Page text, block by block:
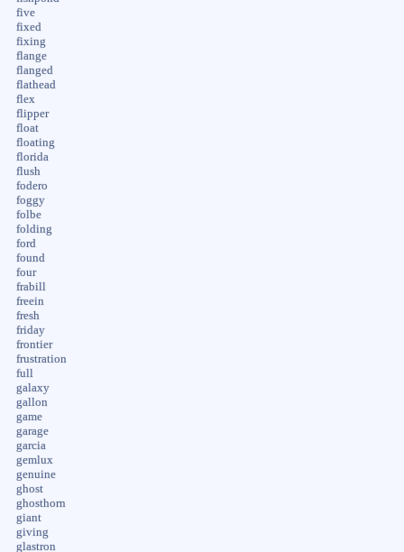
five
fixed
fixing
flange
flanged
flathead
flex
flipper
float
floating
florida
flush
fodero
foggy
folbe
folding
ford
found
four
frabill
freein
fresh
friday
frontier
frustration
full
galaxy
gallon
game
garage
garcia
gemlux
genuine
ghost
ghosthorn
giant
giving
glastron